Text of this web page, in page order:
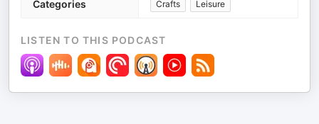
Categories Crafts Leisure
LISTEN TO THIS PODCAST